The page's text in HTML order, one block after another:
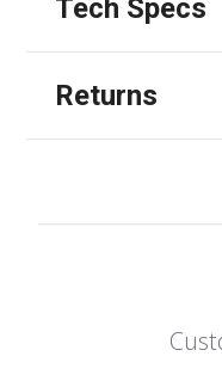
Tech Specs
Returns